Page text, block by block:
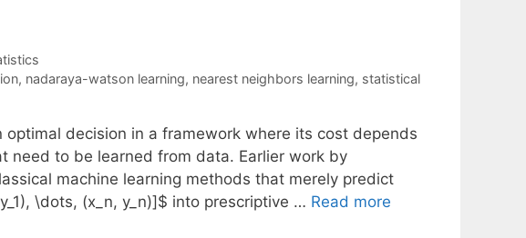
, nadaraya-watson learning, nearest neighbors learning, statistical
decision in a framework where its cost depends
need to be learned from data. Earlier work by
machine learning methods that merely predict
\dots, (x_n, y_n)]$ into prescriptive … Read more